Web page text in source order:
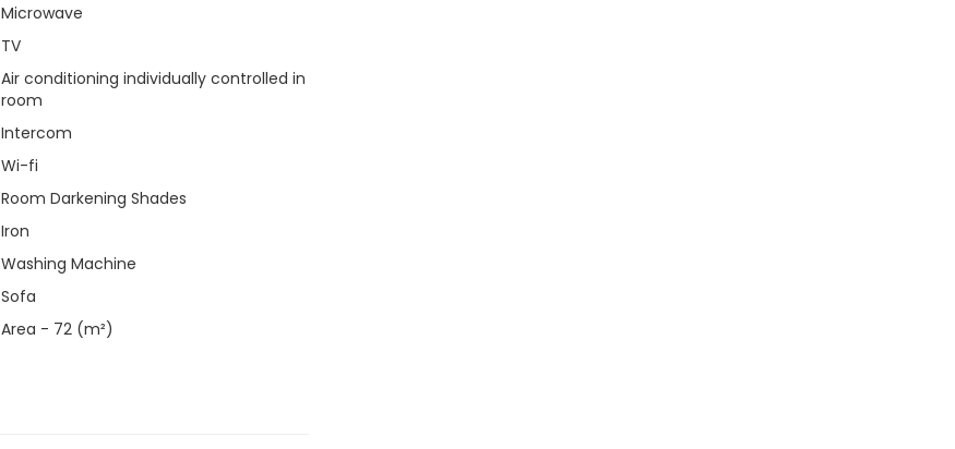
Microwave
TV
Air conditioning individually controlled in
room
Intercom
Wi-fi
Room Darkening Shades
Iron
Washing Machine
Sofa
Area - 72 (m²)